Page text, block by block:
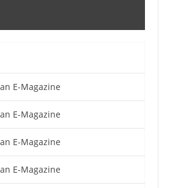
E-Magazine
E-Magazine
E-Magazine
E-Magazine